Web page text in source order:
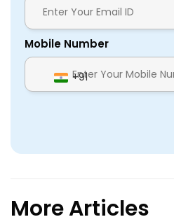
Mobile Number
+91
More Articles